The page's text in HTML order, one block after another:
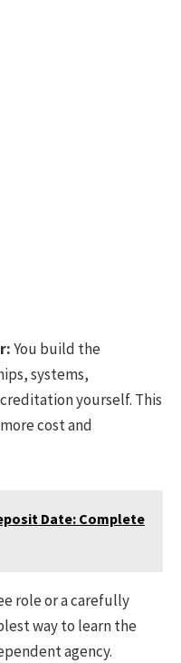
You build the
systems,
yourself. This
cost and
Date: Complete
role or a carefully
way to learn the
agency.